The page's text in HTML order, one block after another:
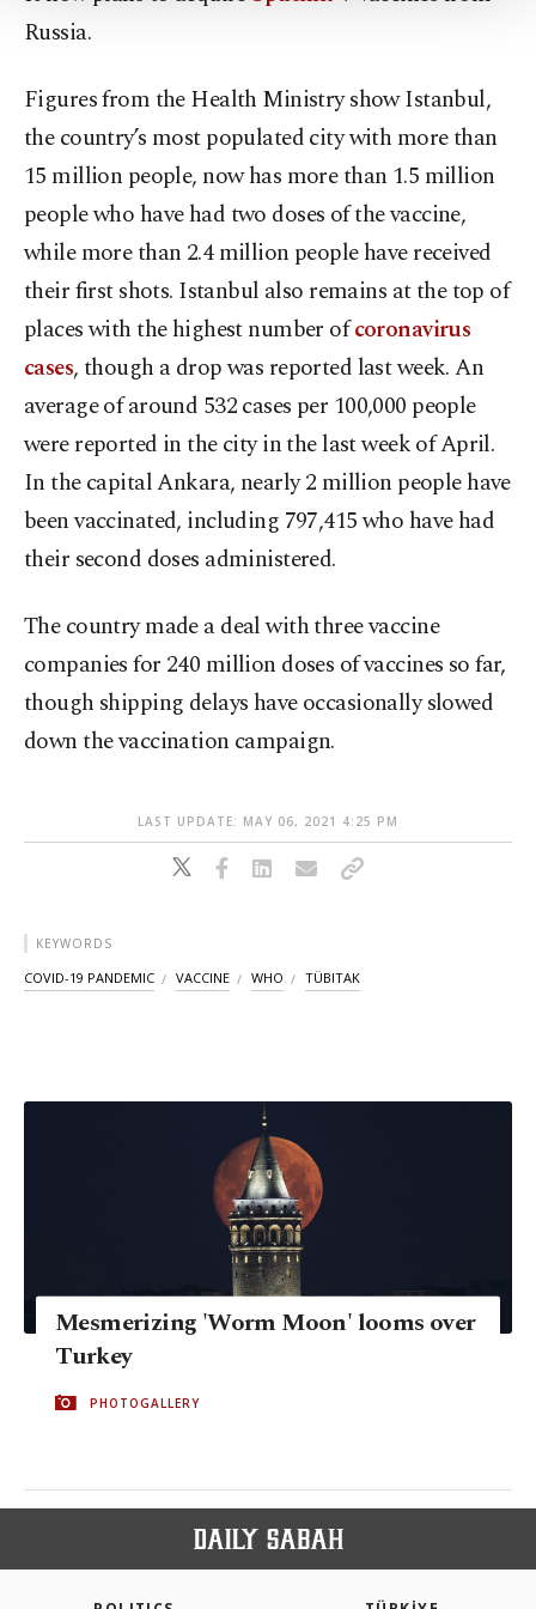
Settings button and read ourCookie
Information Text
Russia.
Figures from the Health Ministry show Istanbul,
the country’s most populated city with more than
15 million people, now has more than 1.5 million
people who have had two doses of the vaccine,
while more than 2.4 million people have received
their first shots. Istanbul also remains at the top of
places with the highest number ofcoronavirus
cases, though a drop was reported last week. An
average of around 532 cases per 100,000 people
were reported in the city in the last week of April.
In the capital Ankara, nearly 2 million people have
been vaccinated, including 797,415 who have had
their second doses administered.
The country made a deal with three vaccine
companies for 240 million doses of vaccines so far,
though shipping delays have occasionally slowed
down the vaccination campaign.
LAST UPDATE: MAY 06, 2021 4:25 PM
KEYWORDS
COVID-19 PANDEMIC VACCINE WHO TÜBITAK
Mesmerizing 'Worm Moon' looms over
Turkey
PHOTOGALLERY